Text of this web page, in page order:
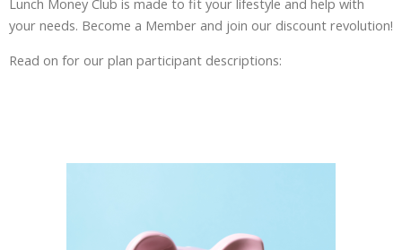
Lunch Money Club is made to fit your lifestyle and help with
your needs. Become a Member and join our discount revolution!
Read on for our plan participant descriptions: